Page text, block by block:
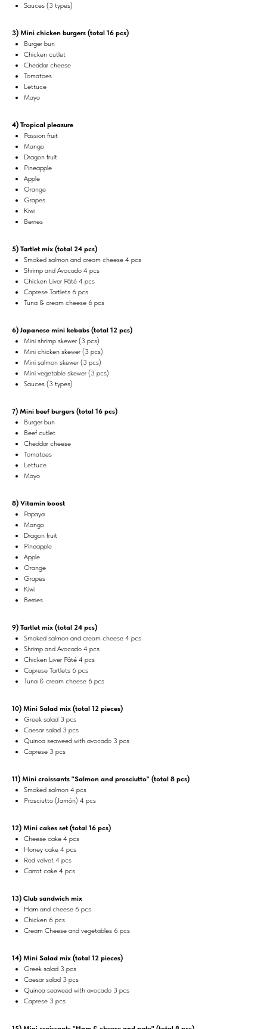
Sauces (3 types)
3) Mini chicken burgers (total 16 pcs)
Burger bun
Chicken cutlet
Cheddar cheese
Tomatoes
Lettuce
Mayo
4) Tropical pleasure
Passion fruit
Mango
Dragon fruit
Pineapple
Apple
Orange
Grapes
Kiwi
Berries
5) Tartlet mix (total 24 pcs)
Smoked salmon and cream cheese 4 pcs
Shrimp and Avocado 4 pcs
Chicken Liver Pâté 4 pcs
Caprese Tartlets 6 pcs
Tuna & cream cheese 6 pcs
6) Japanese mini kebabs (total 12 pcs)
Mini shrimp skewer (3 pcs)
Mini chicken skewer (3 pcs)
Mini salmon skewer (3 pcs)
Mini vegetable skewer (3 pcs)
Sauces (3 types)
7) Mini beef burgers (total 16 pcs)
Burger bun
Beef cutlet
Cheddar cheese
Tomatoes
Lettuce
Mayo
8) Vitamin boost
Papaya
Mango
Dragon fruit
Pineapple
Apple
Orange
Grapes
Kiwi
Berries
9) Tartlet mix (total 24 pcs)
Smoked salmon and cream cheese 4 pcs
Shrimp and Avocado 4 pcs
Chicken Liver Pâté 4 pcs
Caprese Tartlets 6 pcs
Tuna & cream cheese 6 pcs
10) Mini Salad mix (total 12 pieces)
Greek salad 3 pcs
Caesar salad 3 pcs
Quinoa seaweed with avocado 3 pcs
Caprese 3 pcs
11) Mini croissants "Salmon and prosciutto" (total 8 pcs)
Smoked salmon 4 pcs
Prosciutto (Jamón) 4 pcs
12) Mini cakes set (total 16 pcs)
Cheese cake 4 pcs
Honey cake 4 pcs
Red velvet 4 pcs
Carrot cake 4 pcs
13) Club sandwich mix
Ham and cheese 6 pcs
Chicken 6 pcs
Cream Cheese and vegetables 6 pcs
14) Mini Salad mix (total 12 pieces)
Greek salad 3 pcs
Caesar salad 3 pcs
Quinoa seaweed with avocado 3 pcs
Caprese 3 pcs